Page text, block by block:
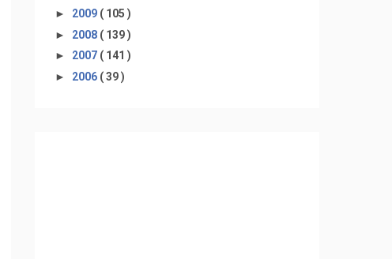
► 2009 ( 105 )
► 2008 ( 139 )
► 2007 ( 141 )
► 2006 ( 39 )